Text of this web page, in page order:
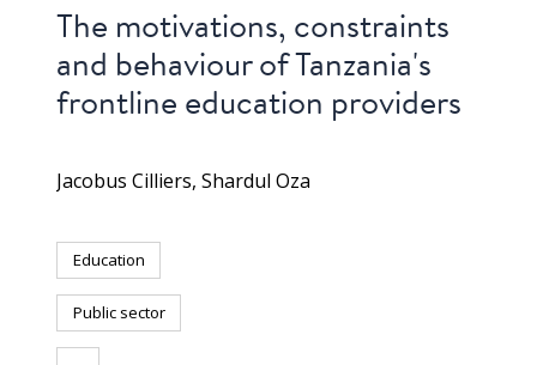
The motivations, constraints
and behaviour of Tanzania's
frontline education providers
Jacobus Cilliers Shardul Oza
Education
Public sector